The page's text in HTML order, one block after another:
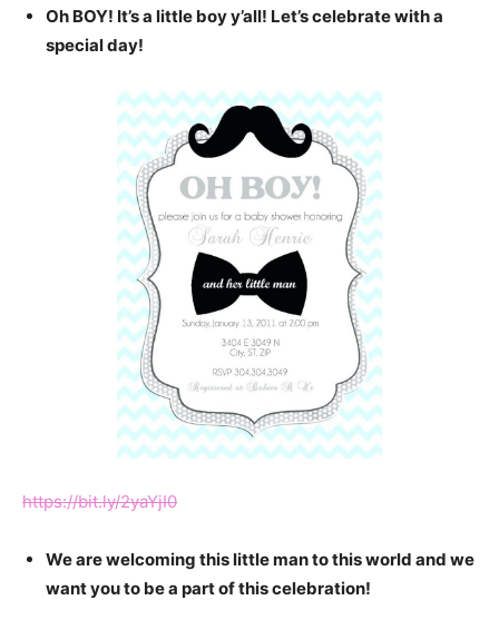
Oh BOY! It’s a little boy y’all! Let’s celebrate with a
special day!
https://bit.ly/2yaYjI0
We are welcoming this little man to this world and we
want you to be a part of this celebration!